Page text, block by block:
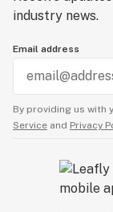
industry news.
Email address
By providing us with
Service and Privacy